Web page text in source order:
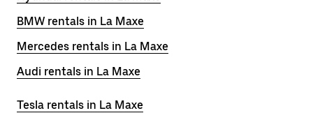
BMW rentals in La Maxe
Mercedes rentals in La Maxe
Audi rentals in La Maxe
Tesla rentals in La Maxe